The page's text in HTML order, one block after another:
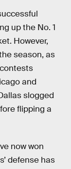
up the No. 1
However,
season, as
and
slogged
flipping a
now won
defense has